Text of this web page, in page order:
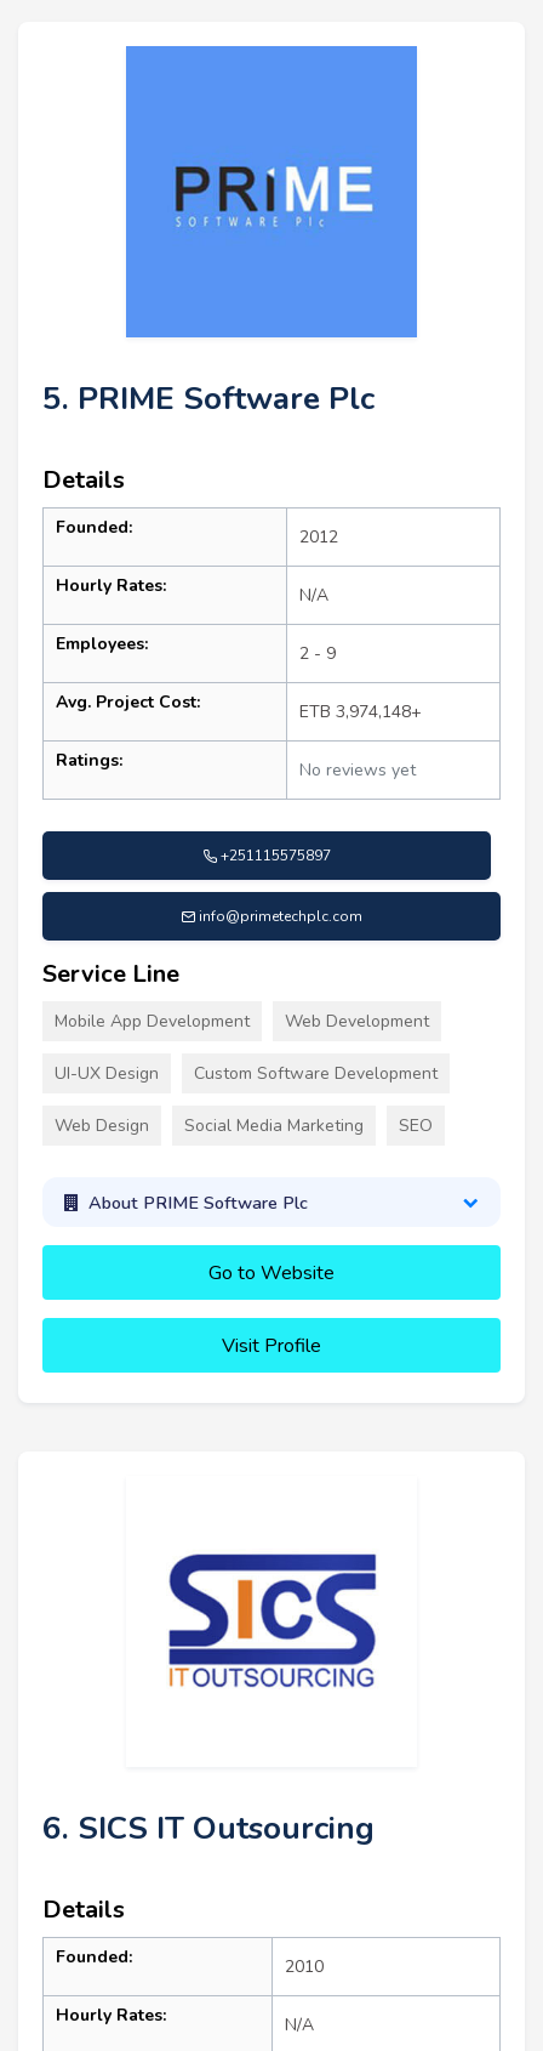
5. PRIME Software Plc
Details
Founded: 2012
Hourly Rates: N/A
Employees: 2 - 9
Avg. Project Cost: ETB 3,974,148+
Ratings: No reviews yet
+251115575897
info@primetechplc.com
Service Line
Mobile App Development Web Development
UI-UX Design Custom Software Development
Web Design Social Media Marketing SEO
About PRIME Software Plc
Go to Website
Visit Profile
6. SICS IT Outsourcing
Details
Founded: 2010
Hourly Rates: N/A